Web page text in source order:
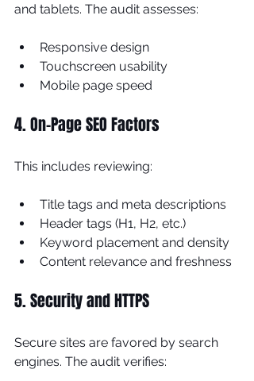
and tablets. The audit assesses:
Responsive design
Touchscreen usability
Mobile page speed
4. On-Page SEO Factors
This includes reviewing:
Title tags and meta descriptions
Header tags (H1, H2, etc.)
Keyword placement and density
Content relevance and freshness
5. Security and HTTPS
Secure sites are favored by search
engines. The audit verifies: